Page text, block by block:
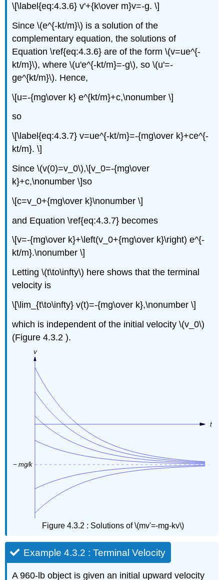
\[\label{eq:4.3.6} v'+{k\over m}v=-g. \]
Since \(e^{-kt/m}\) is a solution of the
complementary equation, the solutions of
Equation \ref{eq:4.3.6} are of the form \(v=ue^{-
kt/m}\), where \(u'e^{-kt/m}=-g\), so \(u'=-
ge^{kt/m}\). Hence,
\[u=-{mg\over k} e^{kt/m}+c,\nonumber \]
so
\[\label{eq:4.3.7} v=ue^{-kt/m}=-{mg\over k}+ce^{-
kt/m}. \]
Since \(v(0)=v_0\),\[v_0=-{mg\over
k}+c,\nonumber \]so
\[c=v_0+{mg\over k}\nonumber \]
and Equation \ref{eq:4.3.7} becomes
\[v=-{mg\over k}+\left(v_0+{mg\over k}\right) e^{-
kt/m}.\nonumber \]
Letting \(t\to\infty\) here shows that the terminal
velocity is
\[\lim_{t\to\infty} v(t)=-{mg\over k},\nonumber \]
which is independent of the initial velocity \(v_0\)
(Figure 4.3.2 ).
Figure 4.3.2 : Solutions of \(mv'=-mg-kv\)
Example 4.3.2 : Terminal Velocity
A 960-lb object is given an initial upward velocity